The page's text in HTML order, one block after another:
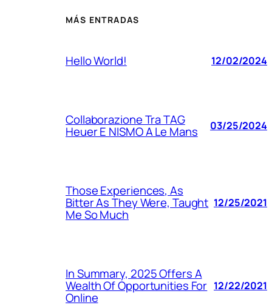
MÁS ENTRADAS
Hello World! 12/02/2024
Collaborazione Tra TAG
Heuer E NISMO A Le Mans 03/25/2024
Those Experiences, As
Bitter As They Were, Taught
Me So Much
12/25/2021
In Summary, 2025 Offers A
Wealth Of Opportunities For
Online
12/22/2021